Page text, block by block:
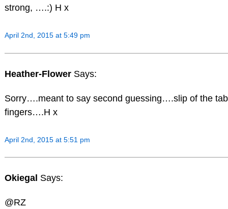
strong, ….:) H x
April 2nd, 2015 at 5:49 pm
Heather-Flower Says:
Sorry….meant to say second guessing….slip of the
fingers….H x
April 2nd, 2015 at 5:51 pm
Okiegal Says:
@RZ